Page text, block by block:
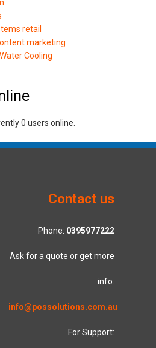
retail
marketing
Cooling
0 users online.
Contact us
Phone: 0395977222
Ask for a quote or get more
info.
info@possolutions.com.au
For Support: